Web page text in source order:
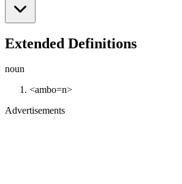
Extended Definitions
noun
<ambo=n>
Advertisements